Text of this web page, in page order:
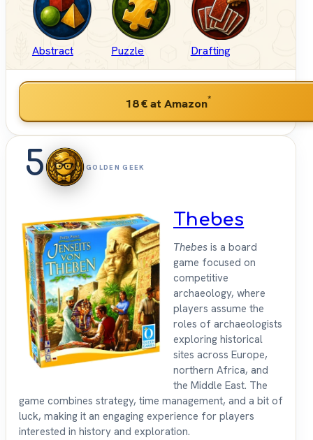
Abstract Puzzle Drafting
18 €at Amazon*
5 GOLDEN GEEK
Thebes
Thebes is a board
game focused on
competitive
archaeology, where
players assume the
roles of archaeologists
exploring historical
sites across Europe,
northern Africa, and
the Middle East. The
game combines strategy, time management, and a bit of
luck, making it an engaging experience for players
interested in history and exploration.